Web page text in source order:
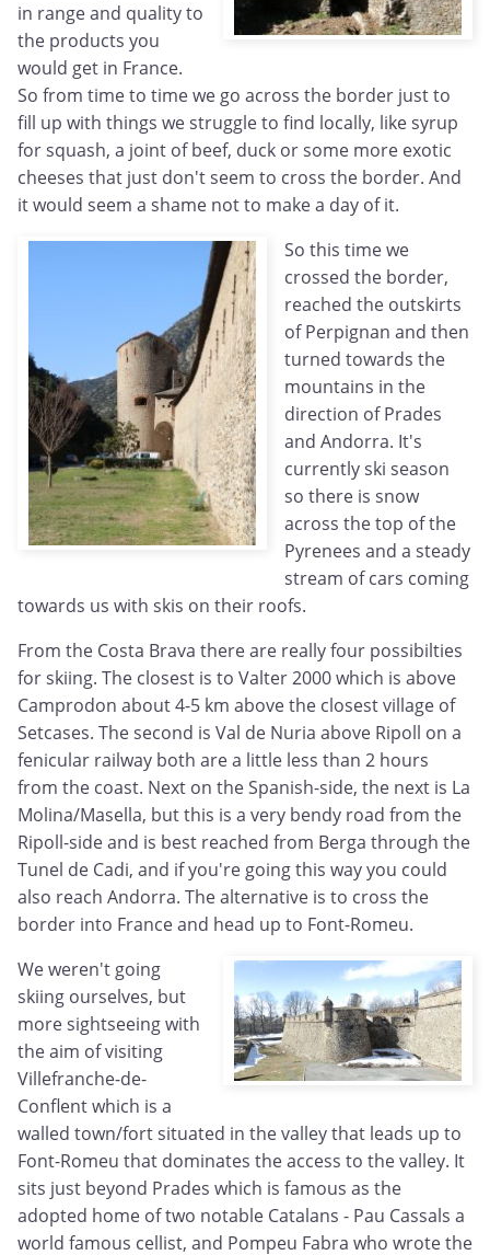
in range and quality to
the products you
would get in France.
So from time to time we go across the border just to
fill up with things we struggle to find locally, like syrup
for squash, a joint of beef, duck or some more exotic
cheeses that just don't seem to cross the border. And
it would seem a shame not to make a day of it.
So this time we
crossed the border,
reached the outskirts
of Perpignan and then
turned towards the
mountains in the
direction of Prades
and Andorra. It's
currently ski season
so there is snow
across the top of the
Pyrenees and a steady
stream of cars coming
towards us with skis on their roofs.
From the Costa Brava there are really four possibilties
for skiing. The closest is to Valter 2000 which is above
Camprodon about 4-5 km above the closest village of
Setcases. The second is Val de Nuria above Ripoll on a
fenicular railway both are a little less than 2 hours
from the coast. Next on the Spanish-side, the next is La
Molina/Masella, but this is a very bendy road from the
Ripoll-side and is best reached from Berga through the
Tunel de Cadi, and if you're going this way you could
also reach Andorra. The alternative is to cross the
border into France and head up to Font-Romeu.
We weren't going
skiing ourselves, but
more sightseeing with
the aim of visiting
Villefranche-de-
Conflent which is a
walled town/fort situated in the valley that leads up to
Font-Romeu that dominates the access to the valley. It
sits just beyond Prades which is famous as the
adopted home of two notable Catalans - Pau Cassals a
world famous cellist, and Pompeu Fabra who wrote the